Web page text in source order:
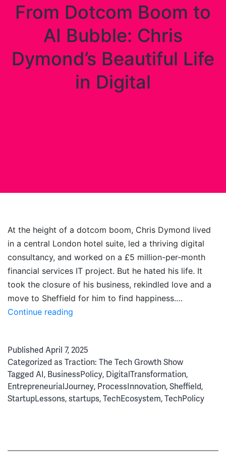
From Dotcom Boom to
AI Bubble: Chris
Dymond’s Beautiful Life
in Digital
At the height of a dotcom boom, Chris Dymond lived
in a central London hotel suite, led a thriving digital
consultancy, and worked on a £5 million-per-month
financial services IT project. But he hated his life. It
took the closure of his business, rekindled love and a
move to Sheffield for him to find happiness.…
Continue reading
to
AI
Bubble:
Chris
in
Published April 7, 2025
Categorized as Traction: The Tech Growth Show
Tagged AI, BusinessPolicy, DigitalTransformation,
EntrepreneurialJourney, ProcessInnovation, Sheffield,
StartupLessons, startups, TechEcosystem, TechPolicy